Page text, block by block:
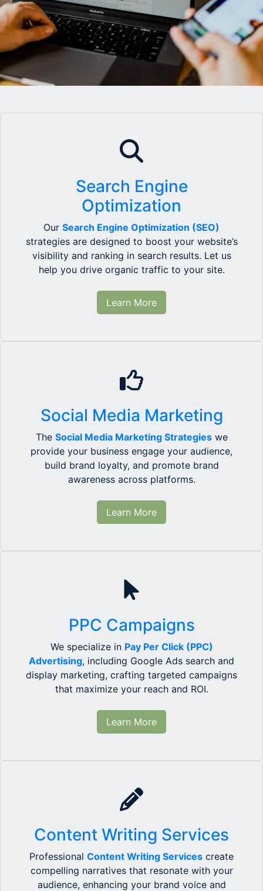
Search Engine
Optimization
Our Search Engine Optimization (SEO)
strategies are designed to boost your website’s
visibility and ranking in search results. Let us
help you drive organic traffic to your site.
Learn More
Social Media Marketing
The Social Media Marketing Strategieswe
provide your business engage your audience,
build brand loyalty, and promote brand
awareness across platforms.
Learn More
PPC Campaigns
We specialize in Pay Per Click (PPC)
Advertising, including Google Ads search and
display marketing, crafting targeted campaigns
that maximize your reach and ROI.
Learn More
Content Writing Services
Professional Content Writing Services create
compelling narratives that resonate with your
audience, enhancing your brand voice and